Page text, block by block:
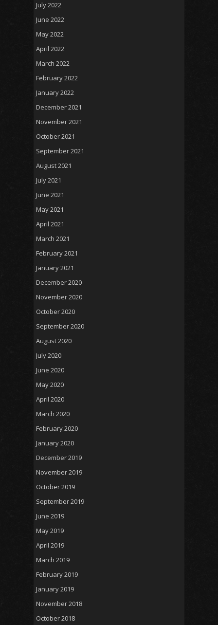
July 2022
June 2022
May 2022
April 2022
March 2022
February 2022
January 2022
December 2021
November 2021
October 2021
September 2021
August 2021
July 2021
June 2021
May 2021
April 2021
March 2021
February 2021
January 2021
December 2020
November 2020
October 2020
September 2020
August 2020
July 2020
June 2020
May 2020
April 2020
March 2020
February 2020
January 2020
December 2019
November 2019
October 2019
September 2019
June 2019
May 2019
April 2019
March 2019
February 2019
January 2019
November 2018
October 2018